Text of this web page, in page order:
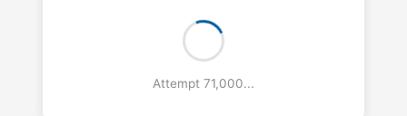
Attempt 72,000...